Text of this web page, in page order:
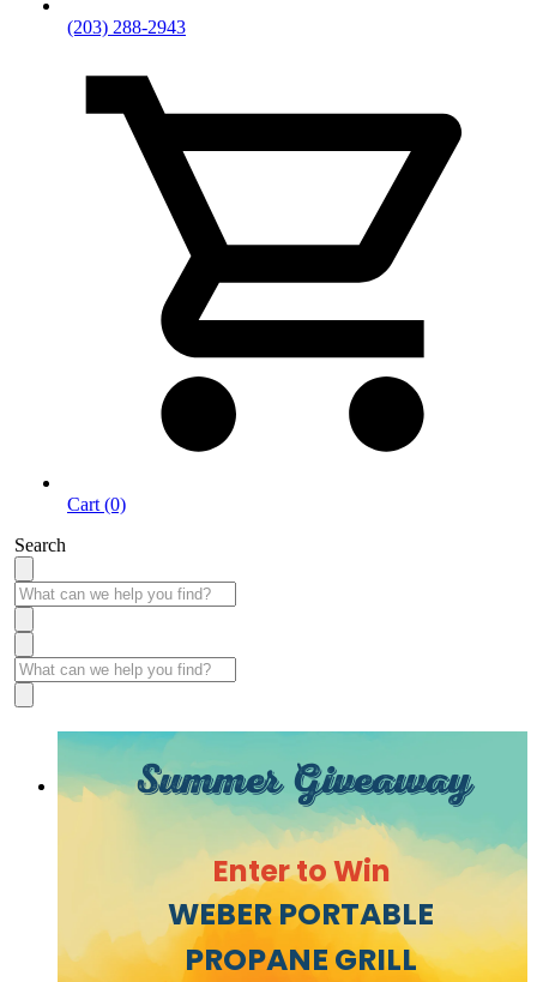
(203) 288-2943
Cart (0)
Search
Summer Giveaway
Enter to Win
WEBER PORTABLE
PROPANE GRILL